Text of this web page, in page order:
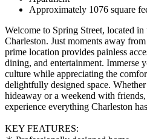
Approximately 1076 square
Welcome to Spring Street, located
Charleston. Just moments away
prime location provides painless
dining, and entertainment. Immerse
culture while appreciating the
delightfully designed space.
hideaway or a weekend with
experience everything Charleston
KEY FEATURES: